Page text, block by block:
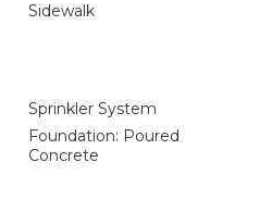
Sidewalk
Sprinkler System
Foundation: Poured
Concrete